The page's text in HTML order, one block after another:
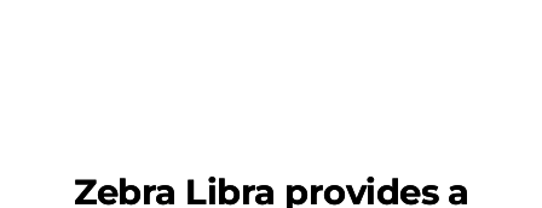
Zebra Libra provides a